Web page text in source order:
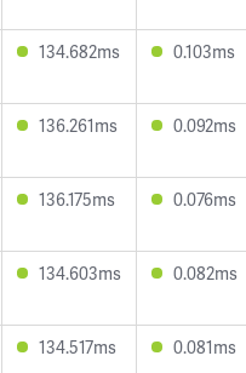
134.682ms 0.103ms
136.261ms 0.092ms
136.175ms 0.076ms
134.603ms 0.082ms
134.517ms 0.081ms